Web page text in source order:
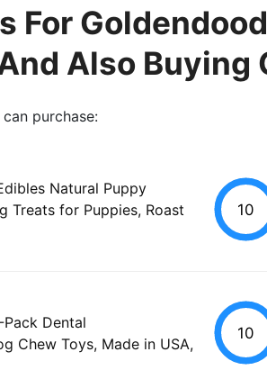
For
Also Buying
purchase:
Natural Puppy
Treats for Puppies, Roast
10
Dental
Chew Toys, Made in USA,
10